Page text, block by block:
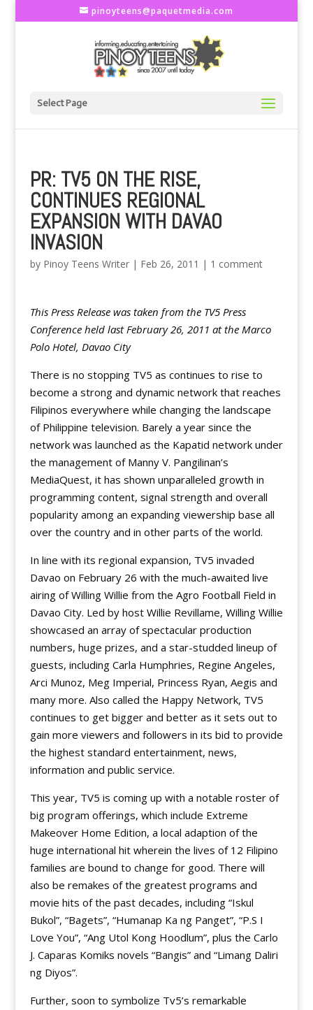
pinoyteens@paquetmedia.com
Select Page
PR: TV5 ON THE RISE,
CONTINUES REGIONAL
EXPANSION WITH DAVAO
INVASION
by Pinoy Teens Writer| Feb 26, 2011 | 1 comment
This Press Release was taken from the TV5 Press
Conference held last February 26, 2011 at the Marco
Polo Hotel, Davao City
There is no stopping TV5 as continues to rise to
become a strong and dynamic network that reaches
Filipinos everywhere while changing the landscape
of Philippine television. Barely a year since the
network was launched as the Kapatid network under
the management of Manny V. Pangilinan’s
MediaQuest, it has shown unparalleled growth in
programming content, signal strength and overall
popularity among an expanding viewership base all
over the country and in other parts of the world.
In line with its regional expansion, TV5 invaded
Davao on February 26 with the much-awaited live
airing of Willing Willie from the Agro Football Field in
Davao City. Led by host Willie Revillame, Willing Willie
showcased an array of spectacular production
numbers, huge prizes, and a star-studded lineup of
guests, including Carla Humphries, Regine Angeles,
Arci Munoz, Meg Imperial, Princess Ryan, Aegis and
many more. Also called the Happy Network, TV5
continues to get bigger and better as it sets out to
gain more viewers and followers in its bid to provide
the highest standard entertainment, news,
information and public service.
This year, TV5 is coming up with a notable roster of
big program offerings, which include Extreme
Makeover Home Edition, a local adaption of the
huge international hit wherein the lives of 12 Filipino
families are bound to change for good. There will
also be remakes of the greatest programs and
movie hits of the past decades, including “Iskul
Bukol”, “Bagets”, “Humanap Ka ng Panget”, “P.S I
Love You”, “Ang Utol Kong Hoodlum”, plus the Carlo
J. Caparas Komiks novels “Bangis” and “Limang Daliri
ng Diyos”.
Further, soon to symbolize Tv5’s remarkable